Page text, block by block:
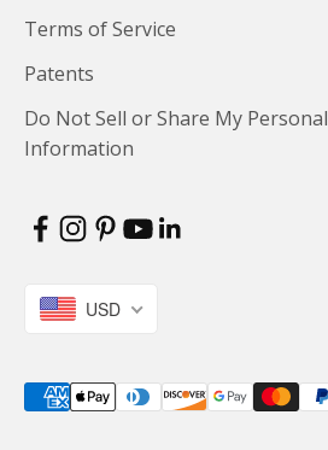
Terms of Service
Patents
Do Not Sell or Share My Personal
Information
USD